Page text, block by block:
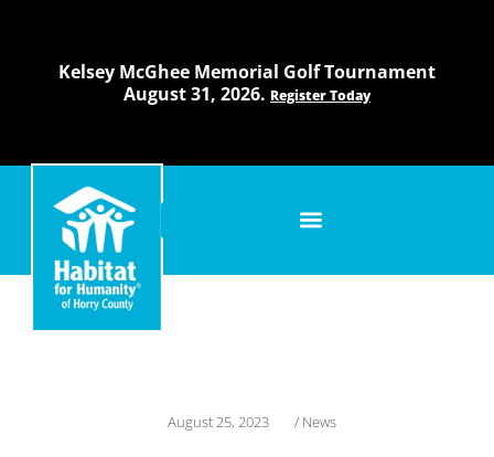
Kelsey McGhee Memorial Golf Tournament
August 31, 2026. Register Today
August 25, 2023 / News